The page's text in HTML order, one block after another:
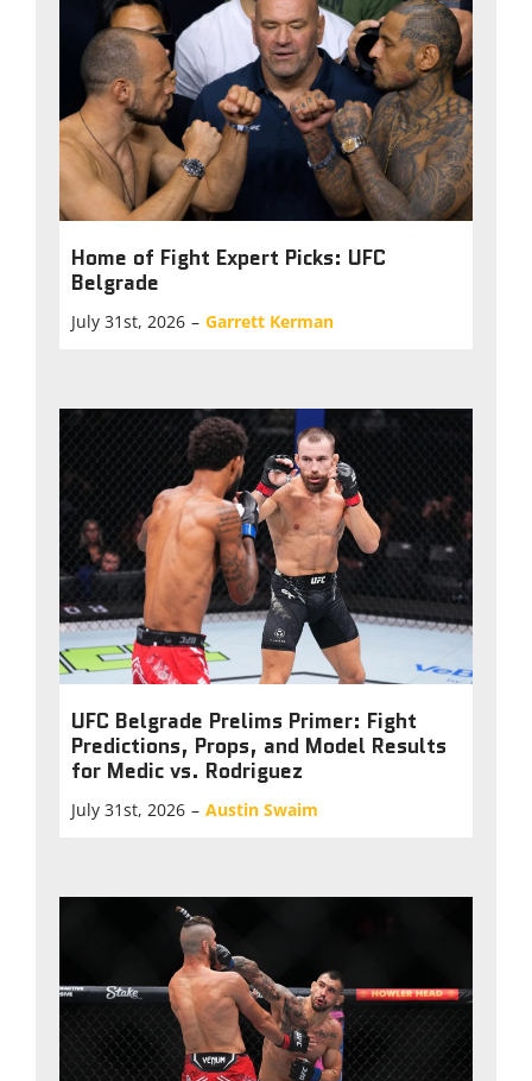
Home of Fight Expert Picks: UFC
Belgrade
July 31st, 2026 – Garrett Kerman
UFC Belgrade Prelims Primer: Fight
Predictions, Props, and Model Results
for Medic vs. Rodriguez
July 31st, 2026 – Austin Swaim